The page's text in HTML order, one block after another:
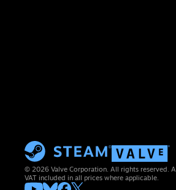
© 2026 Valve Corporation. All rights reserved.
VAT included in all prices where applicable.